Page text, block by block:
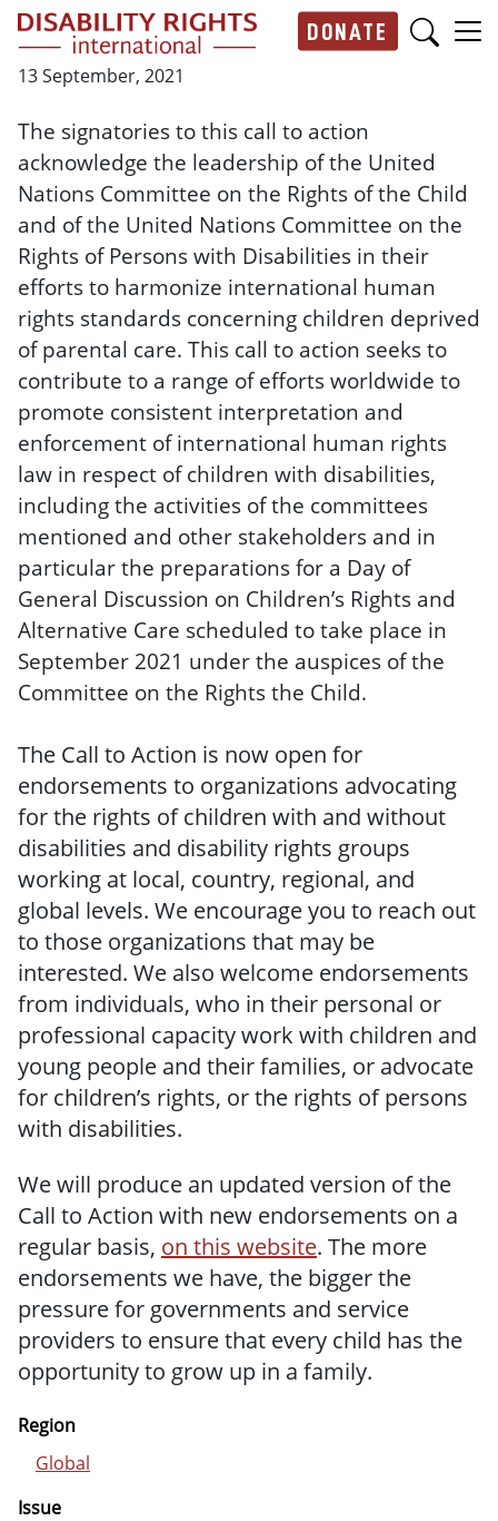
Skip to main content
DONATE
13 September, 2021
The signatories to this call to action
acknowledge the leadership of the United
Nations Committee on the Rights of the Child
and of the United Nations Committee on the
Rights of Persons with Disabilities in their
efforts to harmonize international human
rights standards concerning children deprived
of parental care. This call to action seeks to
contribute to a range of efforts worldwide to
promote consistent interpretation and
enforcement of international human rights
law in respect of children with disabilities,
including the activities of the committees
mentioned and other stakeholders and in
particular the preparations for a Day of
General Discussion on Children’s Rights and
Alternative Care scheduled to take place in
September 2021 under the auspices of the
Committee on the Rights the Child.
The Call to Action is now open for
endorsements to organizations advocating
for the rights of children with and without
disabilities and disability rights groups
working at local, country, regional, and
global levels. We encourage you to reach out
to those organizations that may be
interested. We also welcome endorsements
from individuals, who in their personal or
professional capacity work with children and
young people and their families, or advocate
for children’s rights, or the rights of persons
with disabilities.
We will produce an updated version of the
Call to Action with new endorsements on a
regular basis, on this website. The more
endorsements we have, the bigger the
pressure for governments and service
providers to ensure that every child has the
opportunity to grow up in a family.
Region
Global
Issue